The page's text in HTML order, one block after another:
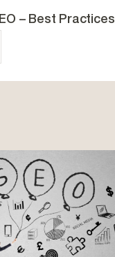
– Best Practices